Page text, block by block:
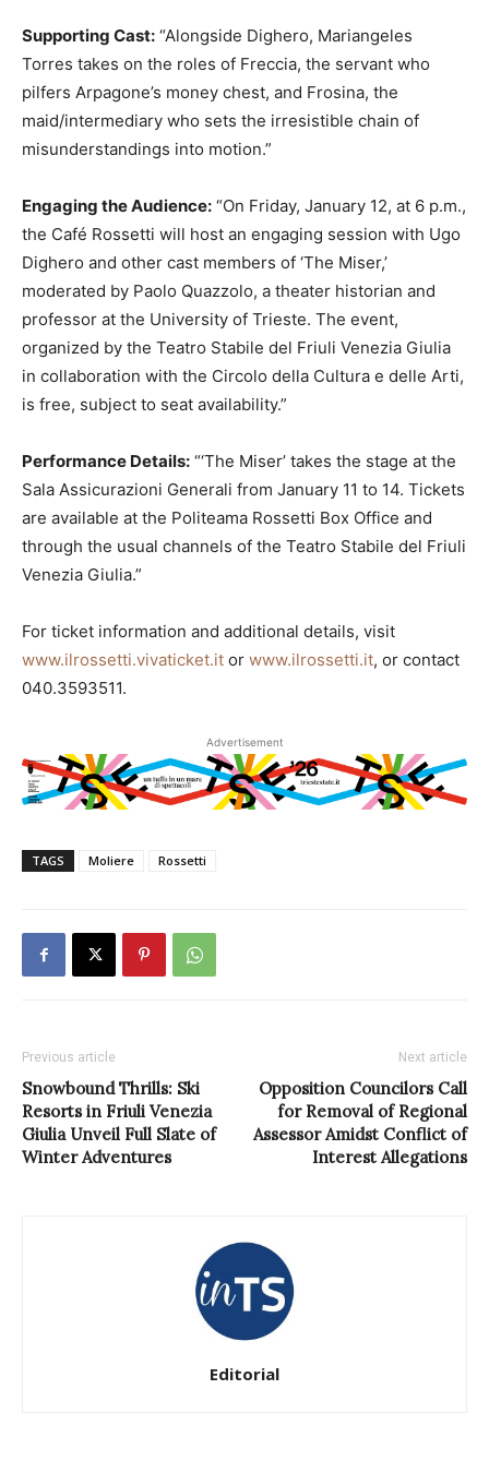
Supporting Cast: “Alongside Dighero, Mariangeles
Torres takes on the roles of Freccia, the servant who
pilfers Arpagone’s money chest, and Frosina, the
maid/intermediary who sets the irresistible chain of
misunderstandings into motion.”
Engaging the Audience: “On Friday, January 12, at 6 p.m.,
the Café Rossetti will host an engaging session with Ugo
Dighero and other cast members of ‘The Miser,’
moderated by Paolo Quazzolo, a theater historian and
professor at the University of Trieste. The event,
organized by the Teatro Stabile del Friuli Venezia Giulia
in collaboration with the Circolo della Cultura e delle Arti,
is free, subject to seat availability.”
Performance Details: “‘The Miser’ takes the stage at the
Sala Assicurazioni Generali from January 11 to 14. Tickets
are available at the Politeama Rossetti Box Office and
through the usual channels of the Teatro Stabile del Friuli
Venezia Giulia.”
For ticket information and additional details, visit
www.ilrossetti.vivaticket.it or www.ilrossetti.it, or contact
040.3593511.
Advertisement
TAGS Moliere Rossetti
Previous article
Snowbound Thrills: Ski
Resorts in Friuli Venezia
Giulia Unveil Full Slate of
Winter Adventures
Next article
Opposition Councilors Call
for Removal of Regional
Assessor Amidst Conflict of
Interest Allegations
Editorial